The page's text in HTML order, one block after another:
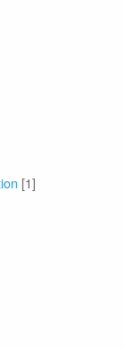
[1]